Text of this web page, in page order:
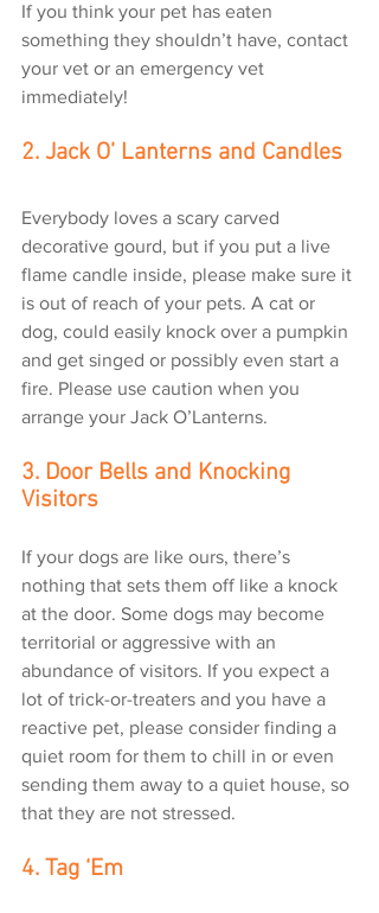
If you think your pet has eaten
something they shouldn’t have, contact
your vet or an emergency vet
immediately!
2. Jack O’ Lanterns and Candles
Everybody loves a scary carved
decorative gourd, but if you put a live
flame candle inside, please make sure it
is out of reach of your pets. A cat or
dog, could easily knock over a pumpkin
and get singed or possibly even start a
fire. Please use caution when you
arrange your Jack O’Lanterns.
3. Door Bells and Knocking
Visitors
If your dogs are like ours, there’s
nothing that sets them off like a knock
at the door. Some dogs may become
territorial or aggressive with an
abundance of visitors. If you expect a
lot of trick-or-treaters and you have a
reactive pet, please consider finding a
quiet room for them to chill in or even
sending them away to a quiet house, so
that they are not stressed.
4. Tag ‘Em